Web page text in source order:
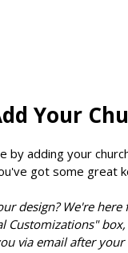
Your
by adding your
got some great
design? We're
Customizations"
via email after your